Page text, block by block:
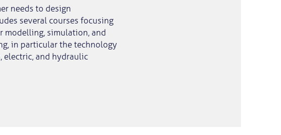
needs to design
several courses focusing
modelling, simulation, and
in particular the technology
electric, and hydraulic